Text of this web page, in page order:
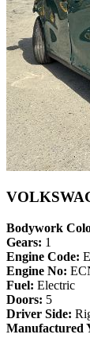
Bodywork
Gears: 1
Engine Code:
Engine No:
Fuel: Electric
Doors: 5
Driver Side:
Manufactured